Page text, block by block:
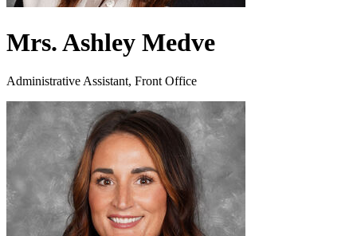
Mrs. Ashley Medve
Administrative Assistant, Front Office